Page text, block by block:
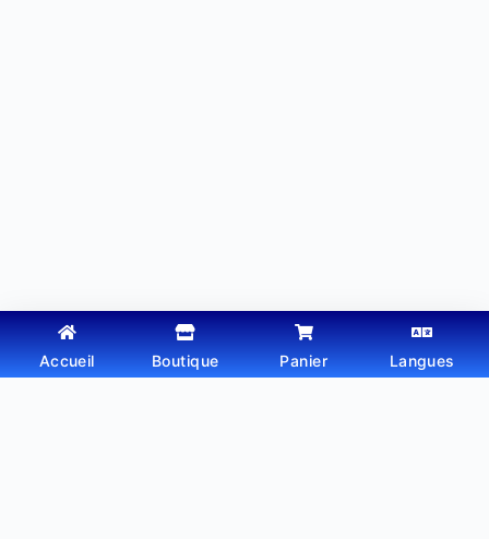
Copyright © 2026 - Thème WordPress parWebtechdz
Accueil Boutique Panier Langues